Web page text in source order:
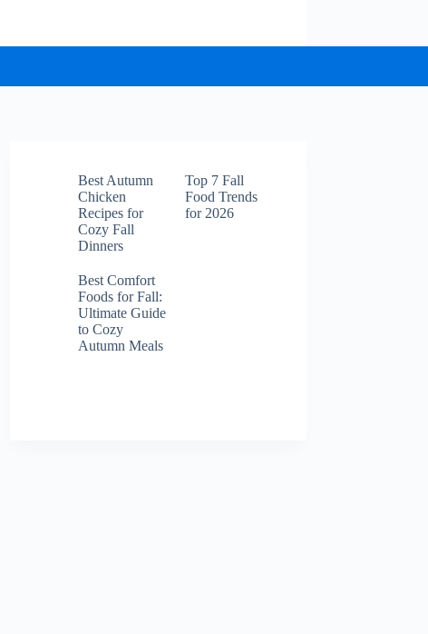
Best Autumn
Chicken
Recipes for
Cozy Fall
Dinners
Top 7 Fall
Food Trends
for 2026
Best Comfort
Foods for Fall:
Ultimate Guide
to Cozy
Autumn Meals